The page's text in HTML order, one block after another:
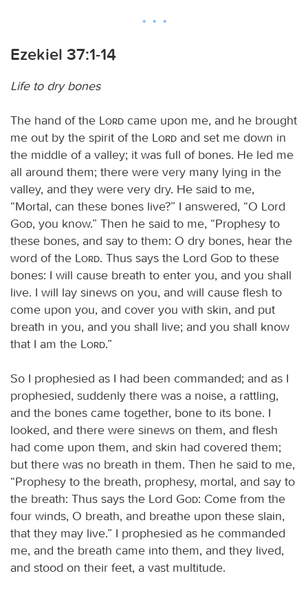
Ezekiel 37:1-14
Life to dry bones
The hand of the Lord came upon me, and he brought
me out by the spirit of the
Lord and set me down in
the middle of a valley; it was full of bones. He led me
all around them; there were very many lying in the
valley, and they were very dry. He said to me,
“Mortal, can these bones live?” I answered, “O Lord
God, you know.” Then he said to me, “Prophesy to
these bones, and say to them: O dry bones, hear the
word of the
Lord. Thus says the Lord God to these
bones: I will cause breath to enter you, and you shall
live. I will lay sinews on you, and will cause flesh to
come upon you, and cover you with skin, and put
breath in you, and you shall live; and you shall know
that I am the
Lord.”
So I prophesied as I had been commanded; and as I
prophesied, suddenly there was a noise, a rattling,
and the bones came together, bone to its bone. I
looked, and there were sinews on them, and flesh
had come upon them, and skin had covered them;
but there was no breath in them. Then he said to me,
“Prophesy to the breath, prophesy, mortal, and say to
the breath: Thus says the Lord
God: Come from the
four winds, O breath, and breathe upon these slain,
that they may live.” I prophesied as he commanded
me, and the breath came into them, and they lived,
and stood on their feet, a vast multitude.